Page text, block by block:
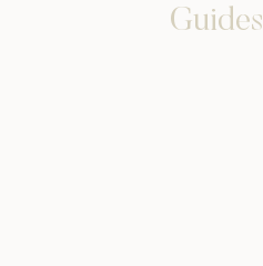
Guides